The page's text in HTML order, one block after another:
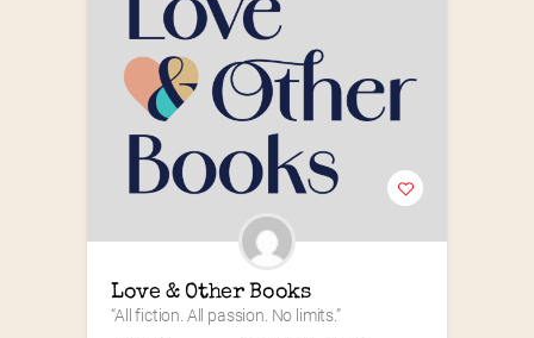
Love & Other Books
“All fiction. All passion. No limits.”